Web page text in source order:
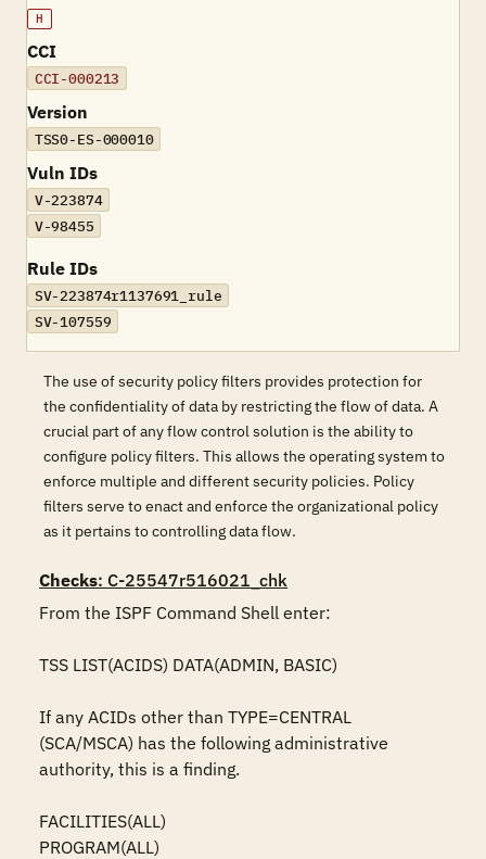
H
CCI
CCI-000213
Version
TSS0-ES-000010
Vuln IDs
V-223874
V-98455
Rule IDs
SV-223874r1137691_rule
SV-107559
The use of security policy filters provides protection for
the confidentiality of data by restricting the flow of data. A
crucial part of any flow control solution is the ability to
configure policy filters. This allows the operating system to
enforce multiple and different security policies. Policy
filters serve to enact and enforce the organizational policy
as it pertains to controlling data flow.
Checks: C-25547r516021_chk
From the ISPF Command Shell enter:
TSS LIST(ACIDS) DATA(ADMIN, BASIC)
If any ACIDs other than TYPE=CENTRAL
(SCA/MSCA) has the following administrative
authority, this is a finding.
FACILITIES(ALL)
PROGRAM(ALL)